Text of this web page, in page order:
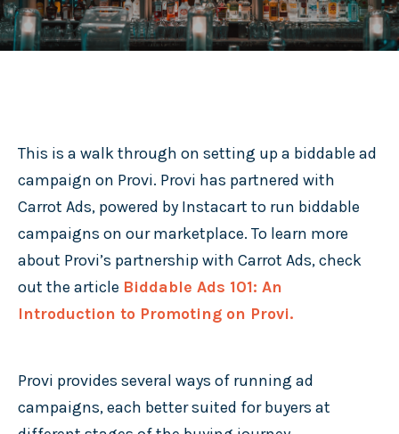
This is a walk through on setting up a biddable ad
campaign on Provi. Provi has partnered with
Carrot Ads, powered by Instacart to run biddable
campaigns on our marketplace. To learn more
about Provi’s partnership with Carrot Ads, check
out the article Biddable Ads 101: An
Introduction to Promoting on Provi.
Provi provides several ways of running ad
campaigns, each better suited for buyers at